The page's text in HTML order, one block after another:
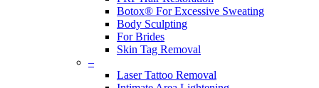
Botox® For Excessive Sweating
Body Sculpting
For Brides
Skin Tag Removal
–
Laser Tattoo Removal